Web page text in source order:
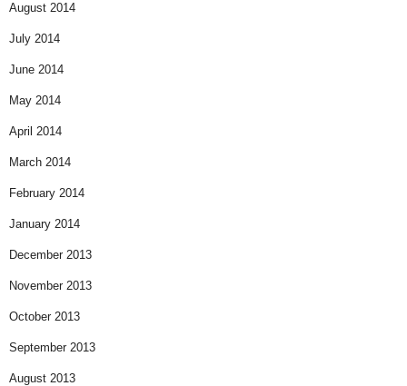
August 2014
July 2014
June 2014
May 2014
April 2014
March 2014
February 2014
January 2014
December 2013
November 2013
October 2013
September 2013
August 2013